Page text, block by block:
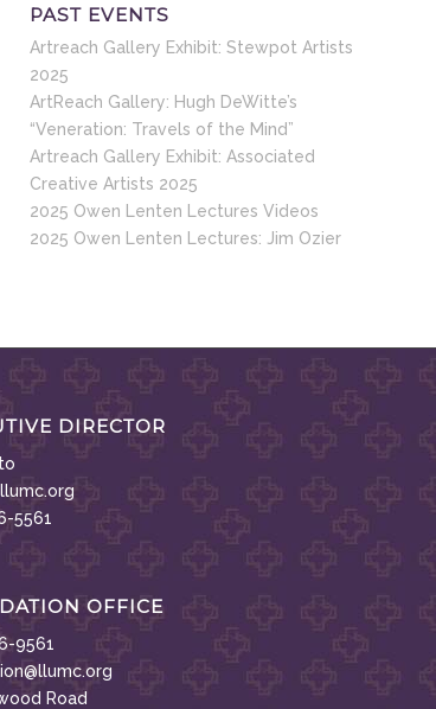
PAST EVENTS
Artreach Gallery Exhibit: Stewpot Artists
2025
ArtReach Gallery: Hugh DeWitte’s
“Veneration: Travels of the Mind”
Artreach Gallery Exhibit: Associated
Creative Artists 2025
2025 Owen Lenten Lectures Videos
2025 Owen Lenten Lectures: Jim Ozier
DIRECTOR
5561
OFFICE
9561
Road